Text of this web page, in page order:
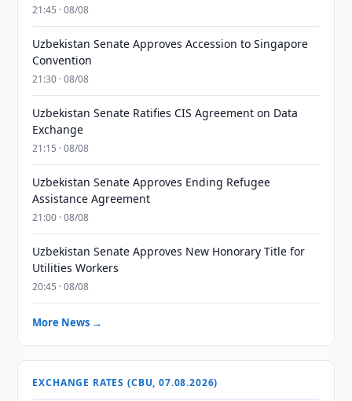
21:45 · 08/08
Uzbekistan Senate Approves Accession to Singapore
Convention
21:30 · 08/08
Uzbekistan Senate Ratifies CIS Agreement on Data
Exchange
21:15 · 08/08
Uzbekistan Senate Approves Ending Refugee
Assistance Agreement
21:00 · 08/08
Uzbekistan Senate Approves New Honorary Title for
Utilities Workers
20:45 · 08/08
More News →
EXCHANGE RATES (CBU, 07.08.2026)